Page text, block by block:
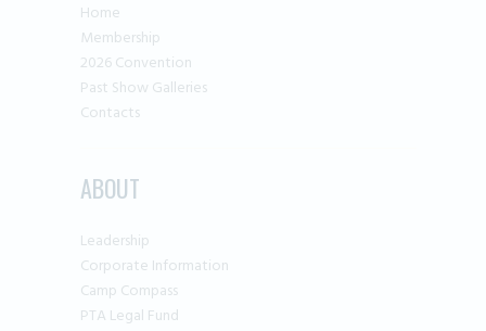
Home
Membership
2026 Convention
Past Show Galleries
Contacts
ABOUT
Leadership
Corporate Information
Camp Compass
PTA Legal Fund